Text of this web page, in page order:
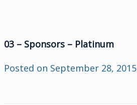
03 – Sponsors – Platinum
Posted on September 28, 2015